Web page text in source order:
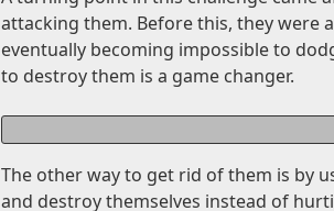
attacking them. Before this, they were
eventually becoming impossible to
to destroy them is a game changer.
The other way to get rid of them is by
and destroy themselves instead of